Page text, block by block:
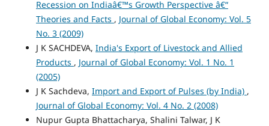
Recession on Indiaâ€™s Growth Perspective â€“
Theories and Facts , Journal of Global Economy: Vol. 5
No. 3 (2009)
J K SACHDEVA, India's Export of Livestock and Allied
Products , Journal of Global Economy: Vol. 1 No. 1
(2005)
J K Sachdeva, Import and Export of Pulses (by India) ,
Journal of Global Economy: Vol. 4 No. 2 (2008)
Nupur Gupta Bhattacharya, Shalini Talwar, J K